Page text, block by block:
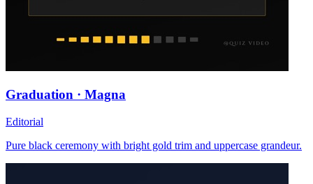
Graduation · Magna
Editorial
Pure black ceremony with bright gold trim and uppercase grandeur.